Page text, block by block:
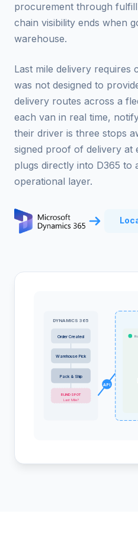
procurement through
chain visibility ends when
warehouse.
Last mile delivery requires
was not designed to
delivery routes across a
each van in real time,
their driver is three stops
signed proof of delivery at
plugs directly into D365 to
operational layer.
DYNAMICS 365
Order Created
Warehouse Pick
Pack & Ship
BLIND SPOT
Last Mile?
API